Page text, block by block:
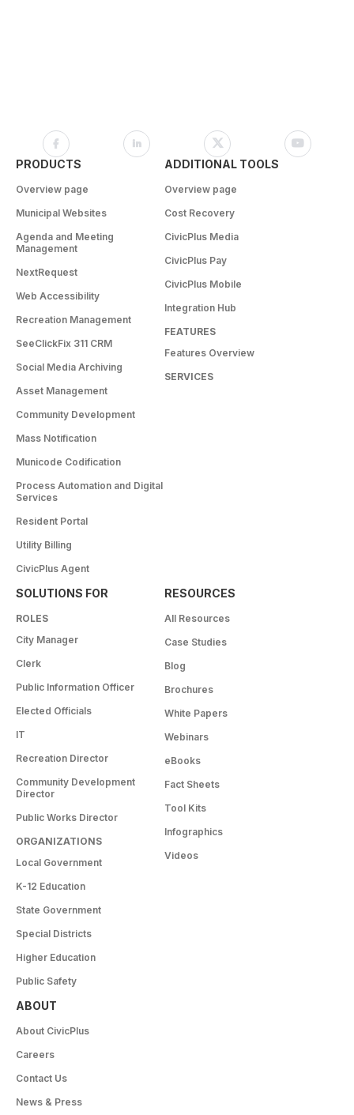
PRODUCTS
Overview page
Municipal Websites
Agenda and Meeting
Management
NextRequest
Web Accessibility
Recreation Management
SeeClickFix 311 CRM
Social Media Archiving
Asset Management
Community Development
Mass Notification
Municode Codification
Process Automation and Digital
Services
Resident Portal
Utility Billing
CivicPlus Agent
ADDITIONAL TOOLS
Overview page
Cost Recovery
CivicPlus Media
CivicPlus Pay
CivicPlus Mobile
Integration Hub
FEATURES
Features Overview
SERVICES
SOLUTIONS FOR
ROLES
City Manager
Clerk
Public Information Officer
Elected Officials
IT
Recreation Director
Community Development
Director
Public Works Director
ORGANIZATIONS
Local Government
K-12 Education
State Government
Special Districts
Higher Education
Public Safety
RESOURCES
All Resources
Case Studies
Blog
Brochures
White Papers
Webinars
eBooks
Fact Sheets
Tool Kits
Infographics
Videos
ABOUT
About CivicPlus
Careers
Contact Us
News & Press